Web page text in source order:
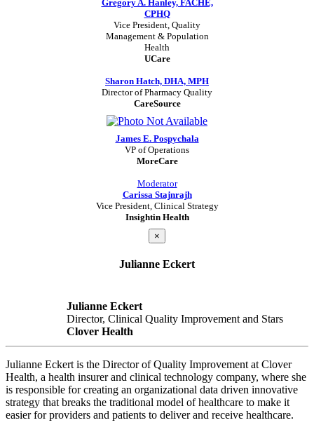
Gregory A. Hanley, FACHE,
CPHQ
Vice President, Quality
Management & Population
Health
UCare
Sharon Hatch, DHA, MPH
Director of Pharmacy Quality
CareSource
James E. Pospychala
VP of Operations
MoreCare
Moderator
Carissa Stajnrajh
Vice President, Clinical Strategy
Insightin Health
×
Julianne Eckert
Julianne Eckert
Director, Clinical Quality Improvement and Stars
Clover Health
Julianne Eckert is the Director of Quality Improvement at Clover
Health, a health insurer and clinical technology company, where she
is responsible for creating an organizational data driven innovative
strategy that breaks the traditional model of healthcare to make it
easier for providers and patients to deliver and receive healthcare.